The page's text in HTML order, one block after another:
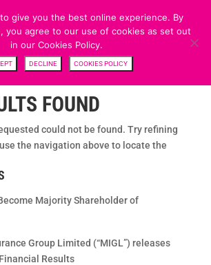
FOUND
could not be found. Try refining
the navigation above to locate the
Majority Shareholder of
Group Limited (“MIGL”) releases
Results
give you the best online experience. By
you agree to our use of cookies as set out
in our Cookies Policy.
DECLINE COOKIES POLICY